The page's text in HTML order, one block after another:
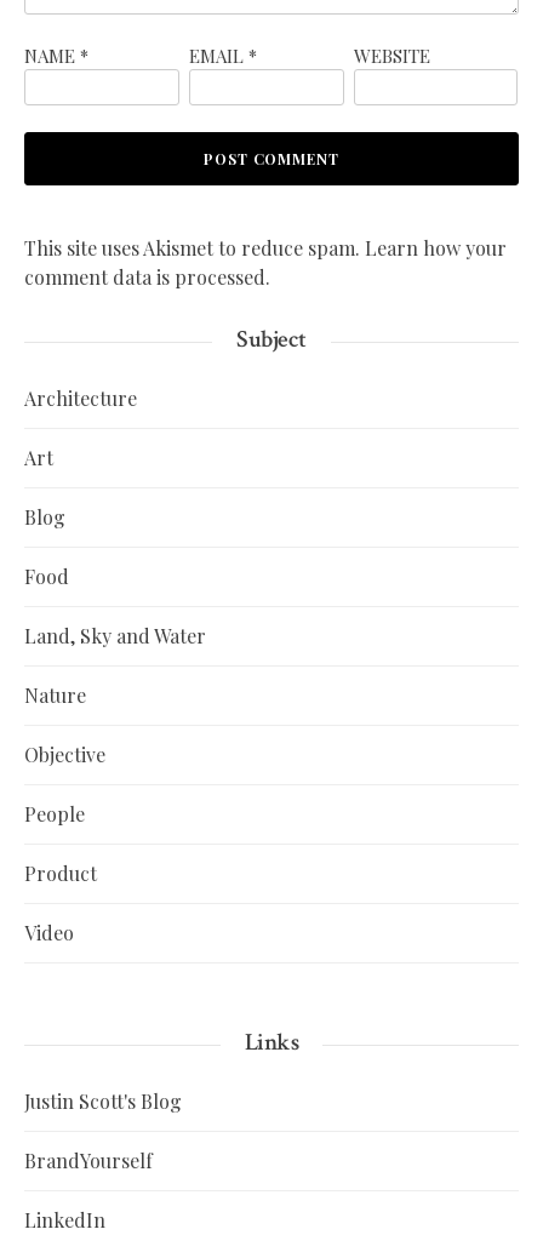
NAME * EMAIL * WEBSITE
This site uses Akismet to reduce spam. Learn how your
comment data is processed.
Subject
Architecture
Art
Blog
Food
Land, Sky and Water
Nature
Objective
People
Product
Video
Links
Justin Scott's Blog
BrandYourself
LinkedIn